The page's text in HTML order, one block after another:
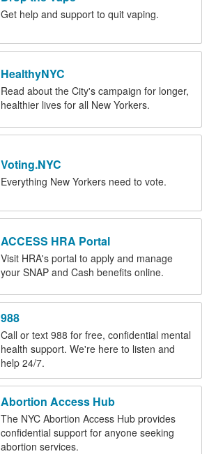
Get help and support to quit vaping.
HealthyNYC
Read about the City's campaign for longer,
healthier lives for all New Yorkers.
Voting.NYC
Everything New Yorkers need to vote.
ACCESS HRA Portal
Visit HRA's portal to apply and manage
your SNAP and Cash benefits online.
988
Call or text 988 for free, confidential mental
health support. We're here to listen and
help 24/7.
Abortion Access Hub
The NYC Abortion Access Hub provides
confidential support for anyone seeking
abortion services.